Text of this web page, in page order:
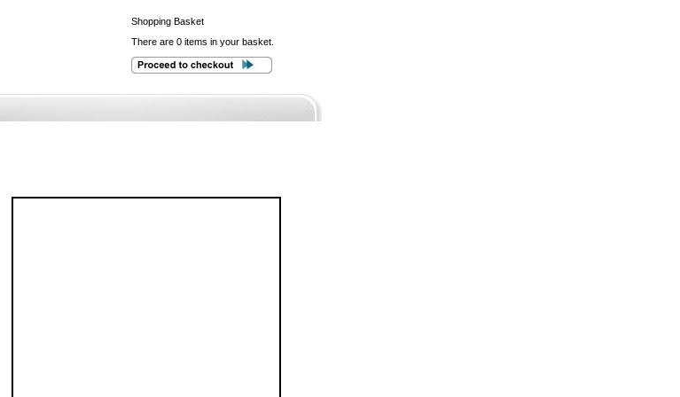
Shopping Basket
There are 0 items in your basket.